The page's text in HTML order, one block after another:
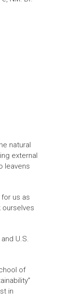
natural
external
leavens
us as
ourselves
and U.S.
of
in